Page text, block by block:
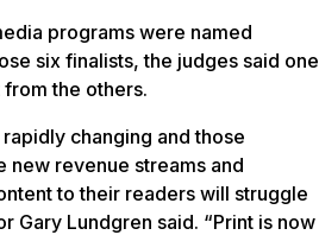
programs were named
six finalists, the judges said one
the others.
changing and those
new revenue streams and
to their readers will struggle
Gary Lundgren said. “Print is now